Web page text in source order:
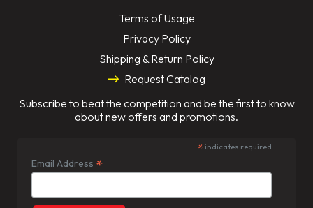
Terms of Usage
Privacy Policy
Shipping & Return Policy
Request Catalog
Subscribe to beat the competition and be the first to know
about new offers and promotions.
*indicates required
Email Address *